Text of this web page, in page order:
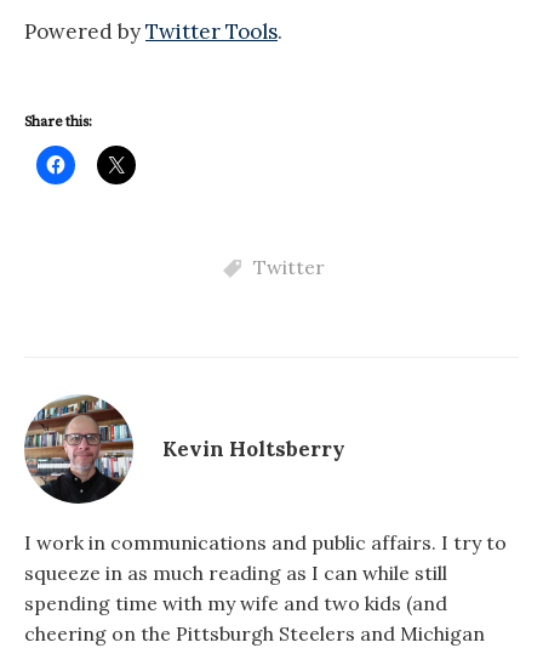
Powered byTwitter Tools.
Share this:
Twitter
Kevin Holtsberry
I work in communications and public affairs. I try to
squeeze in as much reading as I can while still
spending time with my wife and two kids (and
cheering on the Pittsburgh Steelers and Michigan